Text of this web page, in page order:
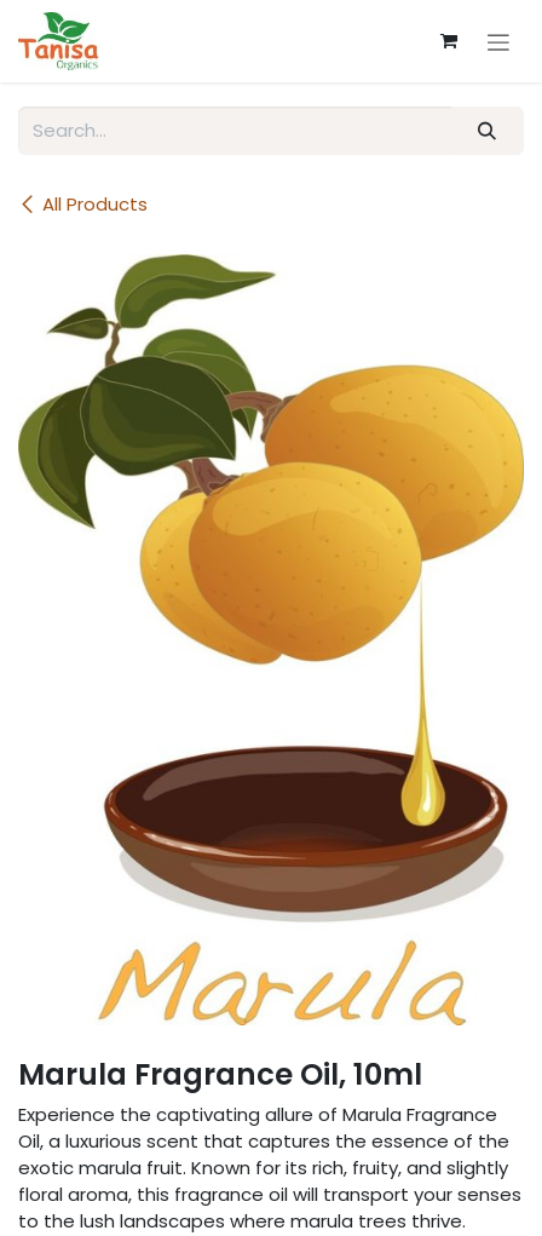
Skip to Content
All Products
Marula Fragrance Oil, 10ml
Experience the captivating allure of Marula Fragrance
Oil, a luxurious scent that captures the essence of the
exotic marula fruit. Known for its rich, fruity, and slightly
floral aroma, this fragrance oil will transport your senses
to the lush landscapes where marula trees thrive.